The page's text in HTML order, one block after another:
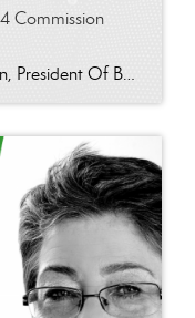
Commission
Congratulations From Dana Green, President Of Better Homes and Gardens Real Estate Green Team, to Tom Folino for reaching the commission cap for Company Dollar Contribution in 2024! “I am beyond excited to announce that Tom Folino has reached the CAP for 2024! Tom is not only an exceptional realtor but also an incredible team member who […]